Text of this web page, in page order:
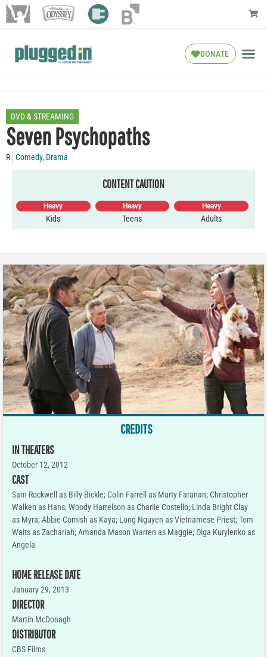
DONATE
DVD & STREAMING
Seven Psychopaths
R Comedy, Drama
CONTENT CAUTION
Heavy
Kids
Heavy
Teens
Heavy
Adults
CREDITS
IN THEATERS
October 12, 2012
CAST
Sam Rockwell as Billy Bickle; Colin Farrell as Marty Faranan; Christopher
Walken as Hans; Woody Harrelson as Charlie Costello; Linda Bright Clay
as Myra; Abbie Cornish as Kaya; Long Nguyen as Vietnamese Priest; Tom
Waits as Zachariah; Amanda Mason Warren as Maggie; Olga Kurylenko as
Angela
HOME RELEASE DATE
January 29, 2013
DIRECTOR
Martin McDonagh
DISTRIBUTOR
CBS Films